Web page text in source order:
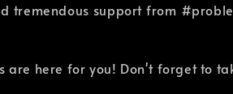
tremendous support from
are here for you! Don't forget to